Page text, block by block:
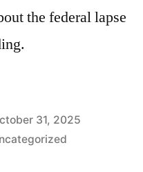
the federal lapse
31, 2025